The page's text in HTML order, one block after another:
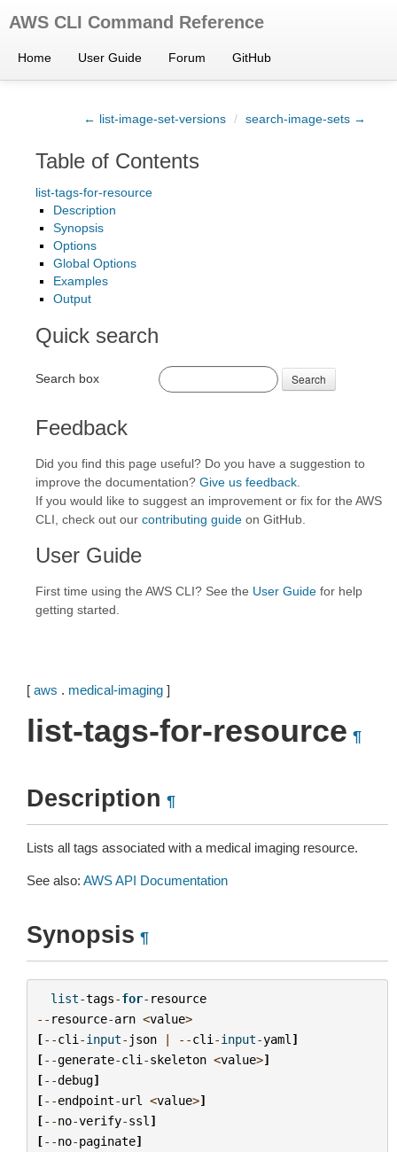
AWS CLI Command Reference
Home User Guide Forum GitHub
← list-image-set-versions / search-image-sets →
Table of Contents
list-tags-for-resource
Description
Synopsis
Options
Global Options
Examples
Output
Quick search
Search box Search
Feedback
Did you find this page useful? Do you have a suggestion to
improve the documentation? Give us feedback
If you would like to suggest an improvement or fix for the AWS
CLI, check out our contributing guide on GitHub.
User Guide
First time using the AWS CLI? See the User Guide for help
getting started.
[ aws . medical-imaging ]
list-tags-for-resource ¶
Description ¶
Lists all tags associated with a medical imaging resource.
See also: AWS API Documentation
Synopsis ¶
list-tags-for- resource
-- resource-arn <value>
[--cli -input- json | --cli -input-yaml ]
[--generate-cli -skeleton <value>]
[--debug]
[--endpoint-url <value>]
[--no-verify-ssl ]
[--no-paginate]